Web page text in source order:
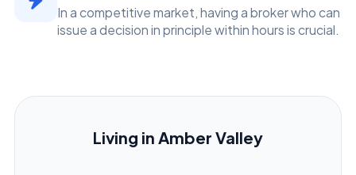
In a competitive market, having a broker who can
issue a decision in principle within hours is crucial.
Living in Amber Valley